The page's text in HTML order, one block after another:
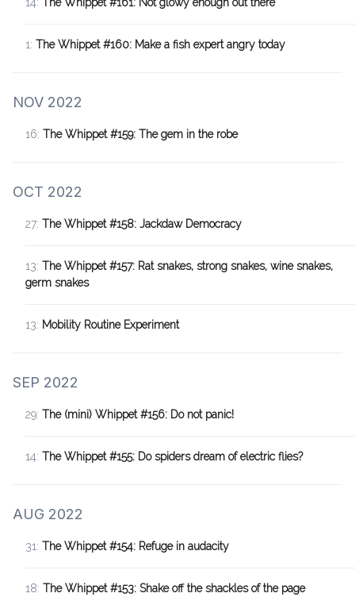
1: The Whippet #160: Make a fish expert angry today
NOV 2022
16: The Whippet #159: The gem in the robe
OCT 2022
27: The Whippet #158: Jackdaw Democracy
13: The Whippet #157: Rat snakes, strong snakes, wine snakes,
germ snakes
13: Mobility Routine Experiment
SEP 2022
29: The (mini) Whippet #156: Do not panic!
14: The Whippet #155: Do spiders dream of electric flies?
AUG 2022
31: The Whippet #154: Refuge in audacity
18: The Whippet #153: Shake off the shackles of the page